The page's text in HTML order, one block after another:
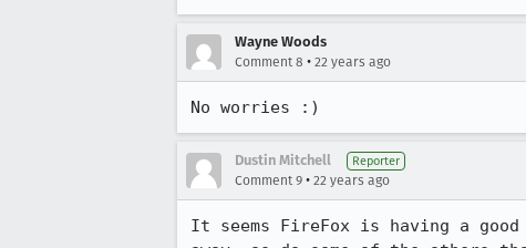
Wayne Woods
Comment 8 • 22 years ago
No worries :)
Dustin Mitchell Reporter
Comment 9 • 22 years ago
It seems FireFox is having a